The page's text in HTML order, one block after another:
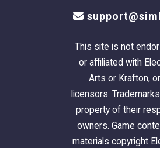
This site is not
or affiliated with
Arts or Krafton,
licensors.
property of their
owners. Game
materials copyright